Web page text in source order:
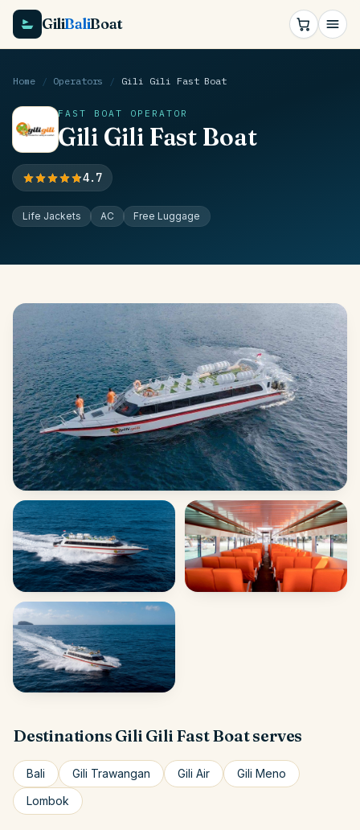
GiliBaliBoat
Home / Operators / Gili Gili Fast Boat
FAST BOAT OPERATOR
Gili Gili Fast Boat
4.7
Life Jackets AC Free Luggage
Destinations Gili Gili Fast Boatserves
Bali Gili Trawangan Gili Air
Gili Meno
Lombok